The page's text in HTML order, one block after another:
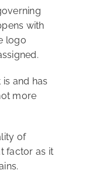
with
logo
is and has
more
of
factor as it